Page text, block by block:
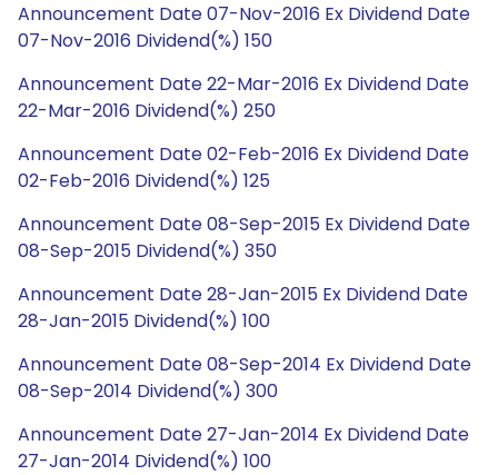
Announcement Date 07-Nov-2016 Ex Dividend Date
07-Nov-2016 Dividend(%) 150
Announcement Date 22-Mar-2016 Ex Dividend Date
22-Mar-2016 Dividend(%) 250
Announcement Date 02-Feb-2016 Ex Dividend Date
02-Feb-2016 Dividend(%) 125
Announcement Date 08-Sep-2015 Ex Dividend Date
08-Sep-2015 Dividend(%) 350
Announcement Date 28-Jan-2015 Ex Dividend Date
28-Jan-2015 Dividend(%) 100
Announcement Date 08-Sep-2014 Ex Dividend Date
08-Sep-2014 Dividend(%) 300
Announcement Date 27-Jan-2014 Ex Dividend Date
27-Jan-2014 Dividend(%) 100